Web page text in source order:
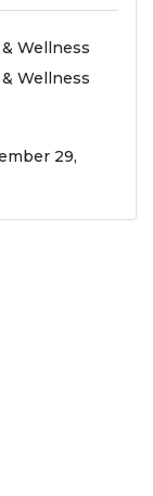
Wellness
Wellness
29,